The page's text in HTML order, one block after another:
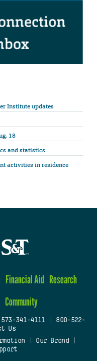
Institute updates
18
and statistics
activities in residence
Financial Aid Research
Community
573-341-4111
800-522-
Us
Our Brand